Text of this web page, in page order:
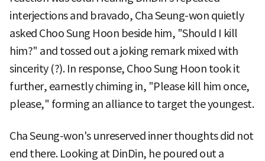
interjections and bravado, Cha Seung-won quietly
asked Choo Sung Hoon beside him, "Should I kill
him?" and tossed out a joking remark mixed with
sincerity (?). In response, Choo Sung Hoon took it
further, earnestly chiming in, "Please kill him once,
please," forming an alliance to target the youngest.
Cha Seung-won's unreserved inner thoughts did not
end there. Looking at DinDin, he poured out a